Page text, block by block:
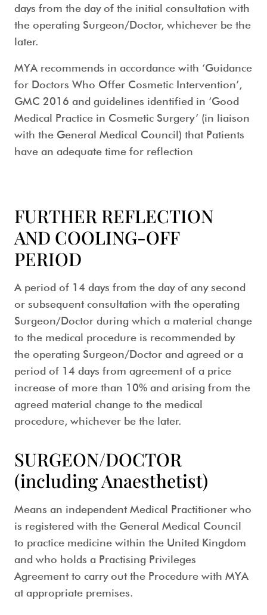
days from the day of the initial consultation with
the operating Surgeon/Doctor, whichever be the
later.
MYA recommends in accordance with ‘Guidance
for Doctors Who Offer Cosmetic Intervention’,
GMC 2016 and guidelines identified in ‘Good
Medical Practice in Cosmetic Surgery’ (in liaison
with the General Medical Council) that Patients
have an adequate time for reflection
FURTHER REFLECTION
AND COOLING-OFF
PERIOD
A period of 14 days from the day of any second
or subsequent consultation with the operating
Surgeon/Doctor during which a material change
to the medical procedure is recommended by
the operating Surgeon/Doctor and agreed or a
period of 14 days from agreement of a price
increase of more than 10% and arising from the
agreed material change to the medical
procedure, whichever be the later.
SURGEON/DOCTOR
(including Anaesthetist)
Means an independent Medical Practitioner who
is registered with the General Medical Council
to practice medicine within the United Kingdom
and who holds a Practising Privileges
Agreement to carry out the Procedure with MYA
at appropriate premises.